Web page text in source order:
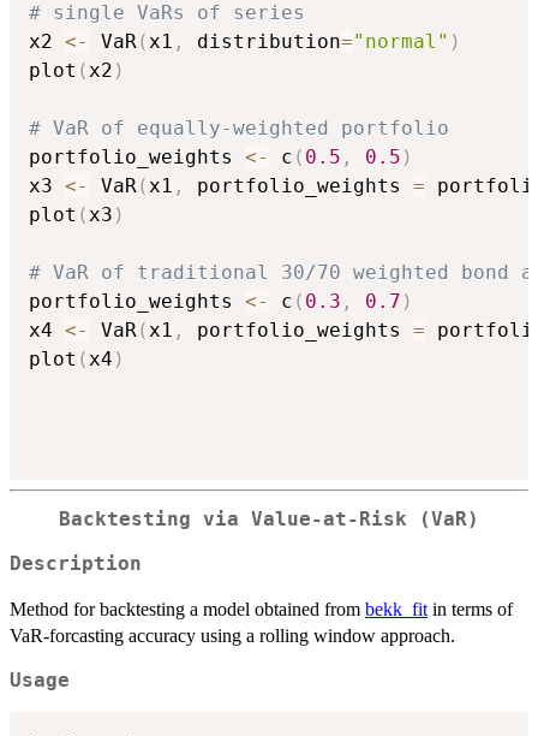
# single VaRs of series
x2 <- VaR(x1 , distribution="normal" )
plot (x2 )
# VaR of equally-weighted portfolio
portfolio_weights <- c ( 0.5 , 0.5 )
x3 <- VaR(x1 , portfolio_weights =
plot (x3 )
# VaR of traditional 30/70 weighted bond
portfolio_weights <- c ( 0.3 , 0.7 )
x4 <- VaR(x1 , portfolio_weights =
plot (x4 )
Backtesting via Value-at-Risk (VaR)
Description
Method for backtesting a model obtained from bekk_fit in terms of
VaR-forcasting accuracy using a rolling window approach.
Usage